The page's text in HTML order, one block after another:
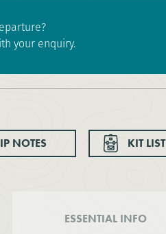
your enquiry.
NOTES KIT LIST
ESSENTIAL INFO